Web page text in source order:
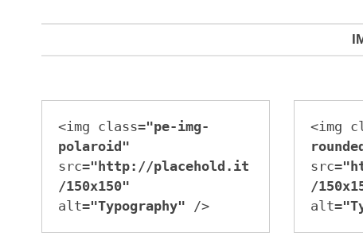
<img class="pe-img-
polaroid"
src="http://placehold.it
/150x150"
alt="Typography" />
<img
src=
/
alt=